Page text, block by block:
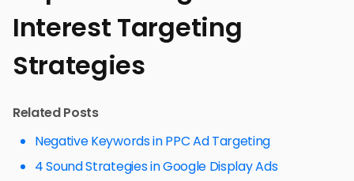
Interest Targeting
Strategies
Related Posts
Negative Keywords in PPC Ad Targeting
4 Sound Strategies in Google Display Ads